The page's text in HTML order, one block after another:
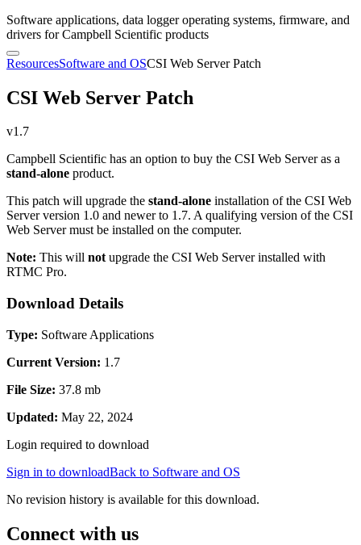
Software applications, data logger operating systems, firmware, and
drivers for Campbell Scientific products
ResourcesSoftware and OSCSI Web Server Patch
CSI Web Server Patch
v1.7
Campbell Scientific has an option to buy the CSI Web Server as a
stand-alone product.
This patch will upgrade the stand-alone installation of the CSI Web
Server version 1.0 and newer to 1.7. A qualifying version of the CSI
Web Server must be installed on the computer.
Note: This will notupgrade the CSI Web Server installed with
RTMC Pro.
Download Details
Type: Software Applications
Current Version: 1.7
File Size: 37.8 mb
Updated: May 22, 2024
Login required to download
Sign in to downloadBack to Software and OS
No revision history is available for this download.
Connect with us